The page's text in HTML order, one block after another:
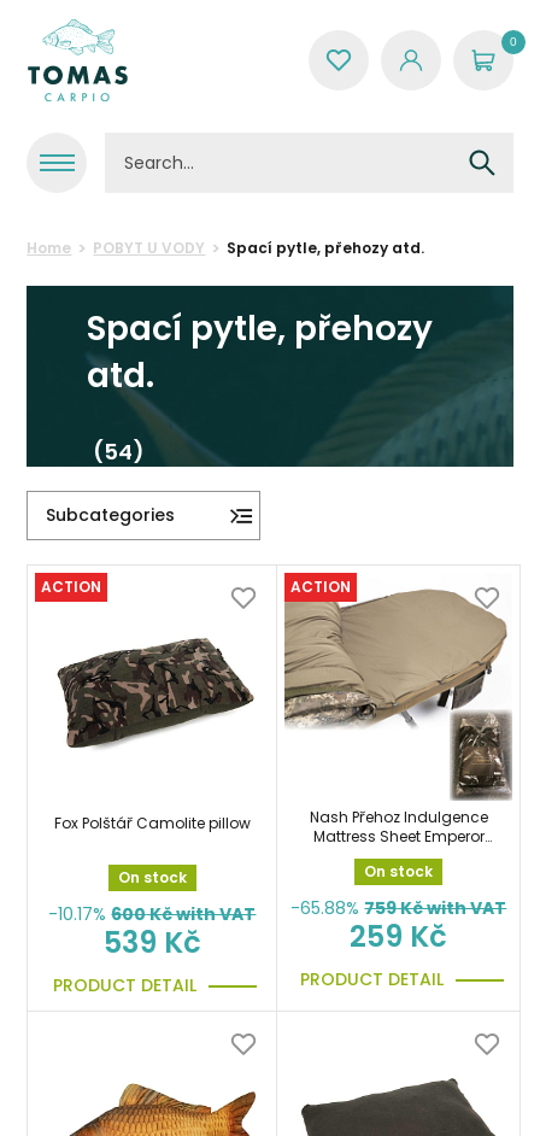
0
Home POBYT U VODY Spací pytle, přehozy atd.
Spací pytle, přehozy
atd.
(54)
Subcategories
ACTION
Fox Polštář Camolite pillow
On stock
-10.17% 600Kč with VAT
539 Kč
PRODUCT DETAIL
ACTION
Nash Přehoz Indulgence
Mattress Sheet Emperor
přes postel, matraci
On stock
-65.88% 759Kč with VAT
259 Kč
PRODUCT DETAIL